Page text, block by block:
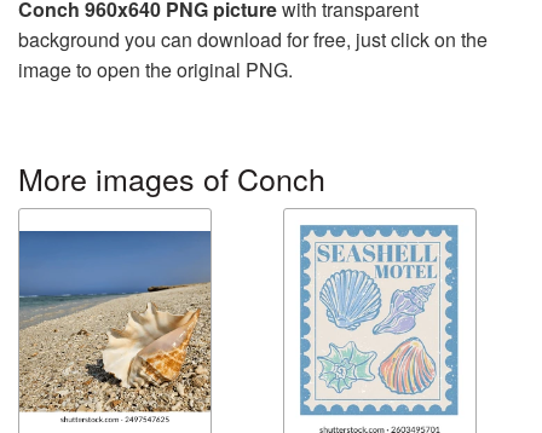
Conch 960x640 PNG picturewith transparent
background you can download for free, just click on the
image to open the original PNG.
More images of Conch